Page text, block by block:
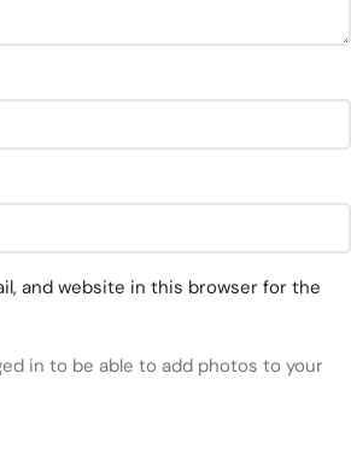
and website in this browser for the
in to be able to add photos to your